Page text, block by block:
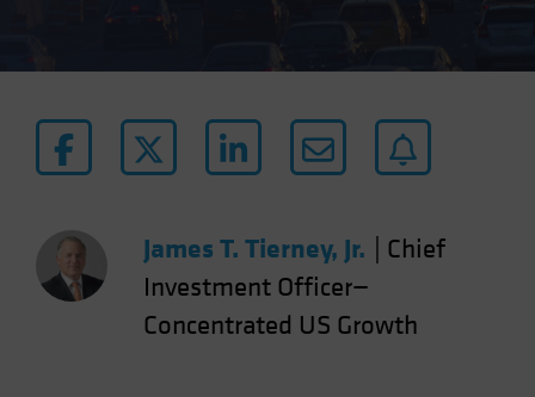
Japan - 日本
Luxembourg and Other EMEA
Norway
Other Asia-Pacific
James T. Tierney, Jr.
Chief
Investment Officer—
Concentrated US Growth